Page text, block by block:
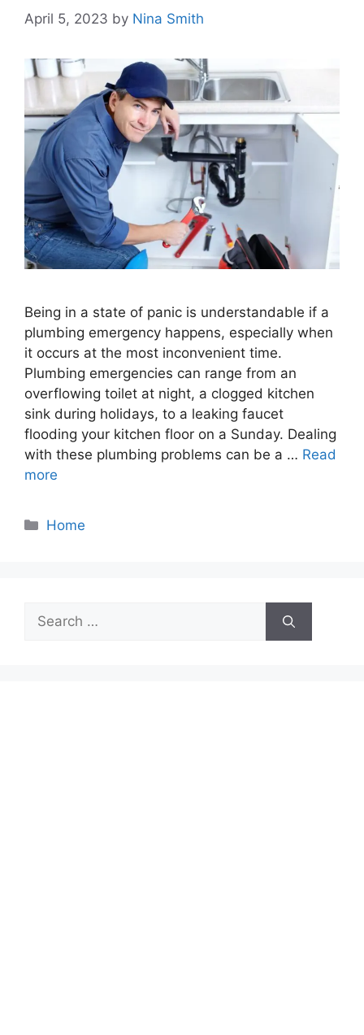
April 5, 2023 by Nina Smith
Being in a state of panic is understandable if a
plumbing emergency happens, especially when
it occurs at the most inconvenient time.
Plumbing emergencies can range from an
overflowing toilet at night, a clogged kitchen
sink during holidays, to a leaking faucet
flooding your kitchen floor on a Sunday. Dealing
with these plumbing problems can be a … Read
more
Categories
Home
Search
for: